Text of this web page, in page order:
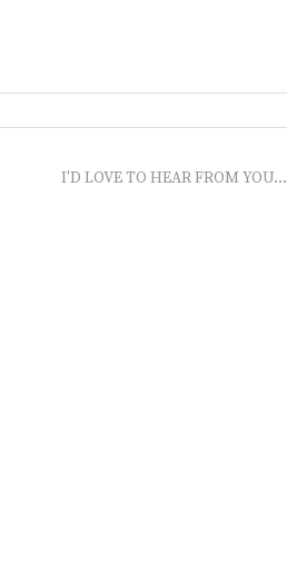
I'D LOVE TO HEAR FROM YOU...